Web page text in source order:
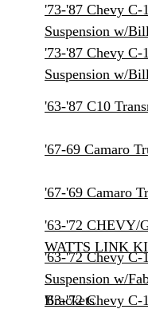
'73-'87 Chevy C-
Suspension w/
'73-'87 Chevy C-
Suspension w/
'63-'87 C10
'67-69 Camaro
'67-'69 Camaro
'63-'72 CHEVY/
WATTS LINK
'63-'72 Chevy C-
Suspension w/
Brackets
'63-'72 Chevy C-